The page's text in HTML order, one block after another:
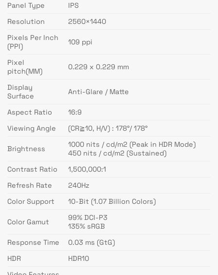
Panel Type
IPS
Resolution
2560×1440
Pixels Per Inch
(PPI)
109 ppi
Pixel
pitch(MM)
0.229 x 0.229 mm
Display
Surface
Anti-Glare / Matte
Aspect Ratio
16:9
Viewing Angle
(CR≧10, H/V) : 178°/ 178°
Brightness
1000 nits / cd/m2 (Peak in HDR Mode)
450 nits / cd/m2 (Sustained)
Contrast Ratio
1,500,000:1
Refresh Rate
240Hz
Color Support
10-Bit (1.07 Billion Colors)
Color Gamut
99% DCI-P3
135% sRGB
Response Time
0.03 ms (GtG)
HDR
HDR10